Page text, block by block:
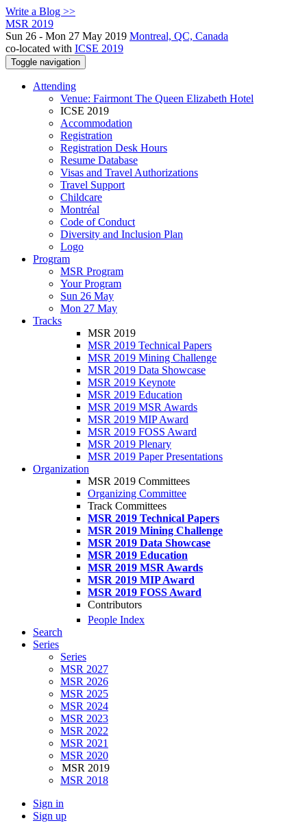
Write a Blog >>
MSR 2019
Sun 26 - Mon 27 May 2019 Montreal, QC, Canada
co-located with ICSE 2019
Toggle navigation
Attending
Venue: Fairmont The Queen Elizabeth Hotel
ICSE 2019
Accommodation
Registration
Registration Desk Hours
Resume Database
Visas and Travel Authorizations
Travel Support
Childcare
Montréal
Code of Conduct
Diversity and Inclusion Plan
Logo
Program
MSR Program
Your Program
Sun 26 May
Mon 27 May
Tracks
MSR 2019
MSR 2019 Technical Papers
MSR 2019 Mining Challenge
MSR 2019 Data Showcase
MSR 2019 Keynote
MSR 2019 Education
MSR 2019 MSR Awards
MSR 2019 MIP Award
MSR 2019 FOSS Award
MSR 2019 Plenary
MSR 2019 Paper Presentations
Organization
MSR 2019 Committees
Organizing Committee
Track Committees
MSR 2019 Technical Papers
MSR 2019 Mining Challenge
MSR 2019 Data Showcase
MSR 2019 Education
MSR 2019 MSR Awards
MSR 2019 MIP Award
MSR 2019 FOSS Award
Contributors
People Index
Search
Series
Series
MSR 2027
MSR 2026
MSR 2025
MSR 2024
MSR 2023
MSR 2022
MSR 2021
MSR 2020
MSR 2019
MSR 2018
Sign in
Sign up